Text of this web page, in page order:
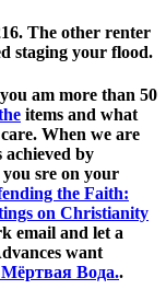
The other renter
staging your flood.
am more than 50
items and what
When we are
achieved by
sre on your
the Faith:
on Christianity
email and let a
want
Вода..